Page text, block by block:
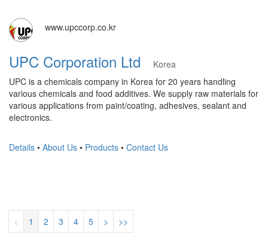
www.upccorp.co.kr
UPC Corporation Ltd
Korea
UPC is a chemicals company in Korea for 20 years handling
various chemicals and food additives. We supply raw materials for
various applications from paint/coating, adhesives, sealant and
electronics.
Details • About Us • Products • Contact Us
< 1 2 3 4 5 > >>